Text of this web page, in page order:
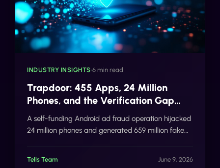
INDUSTRY INSIGHTS•6 min read
Trapdoor: 455 Apps, 24 Million
Phones, and the Verification Gap
That Made It Possible
A self-funding Android ad fraud operation hijacked
24 million phones and generated 659 million fake
Tells Team June 9, 2026